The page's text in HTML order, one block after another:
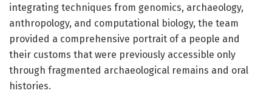
integrating techniques from genomics, archaeology,
anthropology, and computational biology, the team
provided a comprehensive portrait of a people and
their customs that were previously accessible only
through fragmented archaeological remains and oral
histories.